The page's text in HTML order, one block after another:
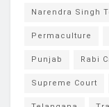
Narendra Singh
Permaculture
Punjab Rabi
Supreme Court